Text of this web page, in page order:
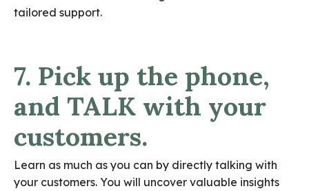
tailored support.
7. Pick up the phone,
and TALK with your
customers.
Learn as much as you can by directly talking with
your customers. You will uncover valuable insights